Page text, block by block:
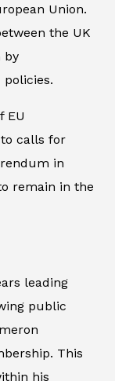
Union.
the UK
by
policies.
EU
calls for
in
remain in the
leading
public
This
his